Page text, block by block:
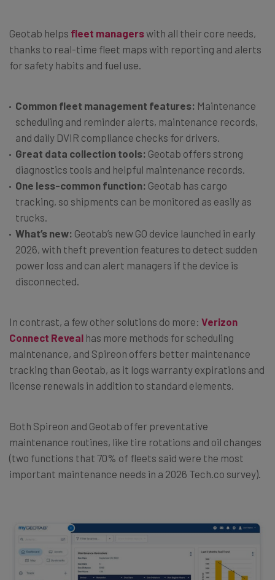
Geotab helps fleet managerswith all their core needs,
thanks to real-time fleet maps with reporting and alerts
for safety habits and fuel use.
Common fleet management features: Maintenance
scheduling and reminder alerts, maintenance records,
and daily DVIR compliance checks for drivers.
Great data collection tools: Geotab offers strong
diagnostics tools and helpful maintenance records.
One less-common function: Geotab has cargo
tracking, so shipments can be monitored as easily as
trucks.
What’s new: Geotab’s new GO device launched in early
2026, with theft prevention features to detect sudden
power loss and can alert managers if the device is
disconnected.
In contrast, a few other solutions do more: Verizon
Connect Reveal has more methods for scheduling
maintenance, and Spireon offers better maintenance
tracking than Geotab, as it logs warranty expirations and
license renewals in addition to standard elements.
Both Spireon and Geotab offer preventative
maintenance routines, like tire rotations and oil changes
(two functions that 70% of fleets said were the most
important maintenance needs in a 2026 Tech.co survey).